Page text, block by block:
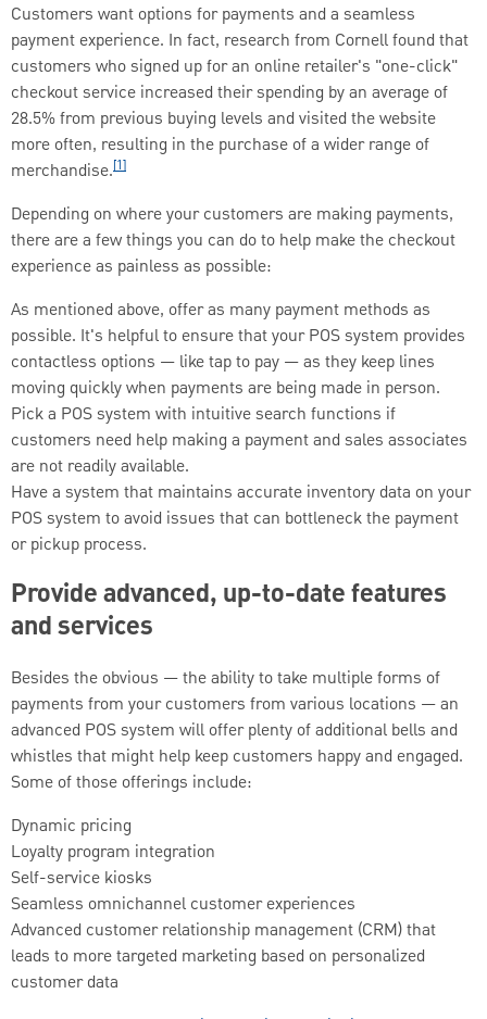
Customers want options for payments and a seamless
payment experience. In fact, research from Cornell found that
customers who signed up for an online retailer's "one-click"
checkout service increased their spending by an average of
28.5% from previous buying levels and visited the website
more often, resulting in the purchase of a wider range of
merchandise.[1]
Depending on where your customers are making payments,
there are a few things you can do to help make the checkout
experience as painless as possible:
As mentioned above, offer as many payment methods as
possible. It's helpful to ensure that your POS system provides
contactless options — like tap to pay — as they keep lines
moving quickly when payments are being made in person.
Pick a POS system with intuitive search functions if
customers need help making a payment and sales associates
are not readily available.
Have a system that maintains accurate inventory data on your
POS system to avoid issues that can bottleneck the payment
or pickup process.
Provide advanced, up-to-date features
and services
Besides the obvious — the ability to take multiple forms of
payments from your customers from various locations — an
advanced POS system will offer plenty of additional bells and
whistles that might help keep customers happy and engaged.
Some of those offerings include:
Dynamic pricing
Loyalty program integration
Self-service kiosks
Seamless omnichannel customer experiences
Advanced customer relationship management (CRM) that
leads to more targeted marketing based on personalized
customer data